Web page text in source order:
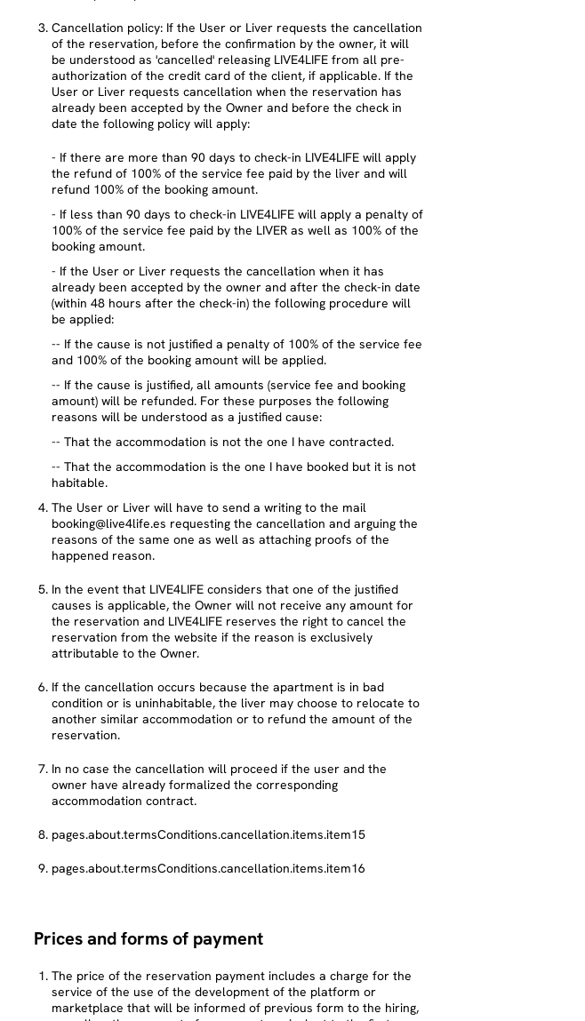
Cancellation policy: If the User or Liver requests the cancellation
of the reservation, before the confirmation by the owner, it will
be understood as 'cancelled' releasing LIVE4LIFE from all pre-
authorization of the credit card of the client, if applicable. If the
User or Liver requests cancellation when the reservation has
already been accepted by the Owner and before the check in
date the following policy will apply:
- If there are more than 90 days to check-in LIVE4LIFE will apply
the refund of 100% of the service fee paid by the liver and will
refund 100% of the booking amount.
- If less than 90 days to check-in LIVE4LIFE will apply a penalty of
100% of the service fee paid by the LIVER as well as 100% of the
booking amount.
- If the User or Liver requests the cancellation when it has
already been accepted by the owner and after the check-in date
(within 48 hours after the check-in) the following procedure will
be applied:
-- If the cause is not justified a penalty of 100% of the service fee
and 100% of the booking amount will be applied.
-- If the cause is justified, all amounts (service fee and booking
amount) will be refunded. For these purposes the following
reasons will be understood as a justified cause:
-- That the accommodation is not the one I have contracted.
-- That the accommodation is the one I have booked but it is not
habitable.
The User or Liver will have to send a writing to the mail
booking@live4life.es requesting the cancellation and arguing the
reasons of the same one as well as attaching proofs of the
happened reason.
In the event that LIVE4LIFE considers that one of the justified
causes is applicable, the Owner will not receive any amount for
the reservation and LIVE4LIFE reserves the right to cancel the
reservation from the website if the reason is exclusively
attributable to the Owner.
If the cancellation occurs because the apartment is in bad
condition or is uninhabitable, the liver may choose to relocate to
another similar accommodation or to refund the amount of the
reservation.
In no case the cancellation will proceed if the user and the
owner have already formalized the corresponding
accommodation contract.
pages.about.termsConditions.cancellation.items.item15
pages.about.termsConditions.cancellation.items.item16
Prices and forms of payment
The price of the reservation payment includes a charge for the
service of the use of the development of the platform or
marketplace that will be informed of previous form to the hiring,